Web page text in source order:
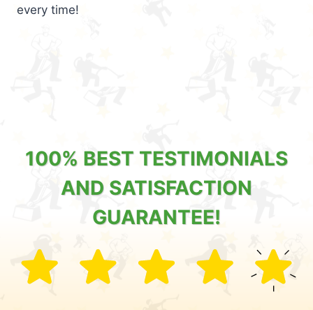
every time!
100% BEST TESTIMONIALS
AND SATISFACTION
GUARANTEE!